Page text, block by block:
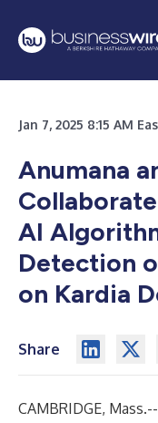
Jan 7, 2025 8:15 AM
Anumana
AI
Detection
on Kardia
Share
CAMBRIDGE,